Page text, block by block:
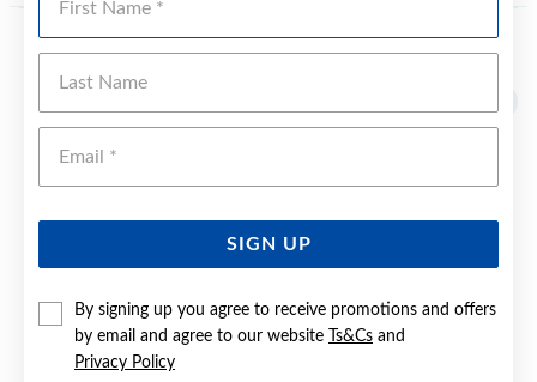
SIGN UP
By signing up you agree to receive promotions and offers
by email and agree to our website
Ts&Cs and
Privacy Policy